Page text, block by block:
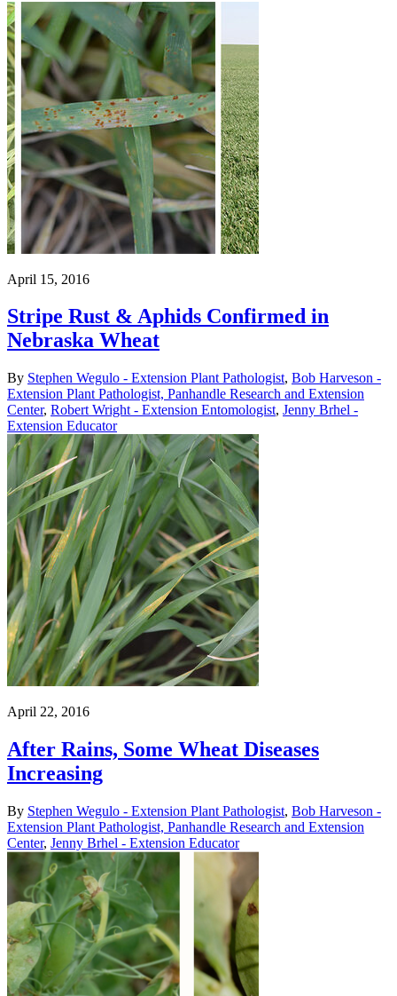
April 15, 2016
Stripe Rust & Aphids Confirmed in
Nebraska Wheat
By Stephen Wegulo - Extension Plant Pathologist, Bob Harveson -
Extension Plant Pathologist, Panhandle Research and Extension
Center, Robert Wright - Extension Entomologist, Jenny Brhel -
Extension Educator
April 22, 2016
After Rains, Some Wheat Diseases
Increasing
By Stephen Wegulo - Extension Plant Pathologist, Bob Harveson -
Extension Plant Pathologist, Panhandle Research and Extension
Center, Jenny Brhel - Extension Educator